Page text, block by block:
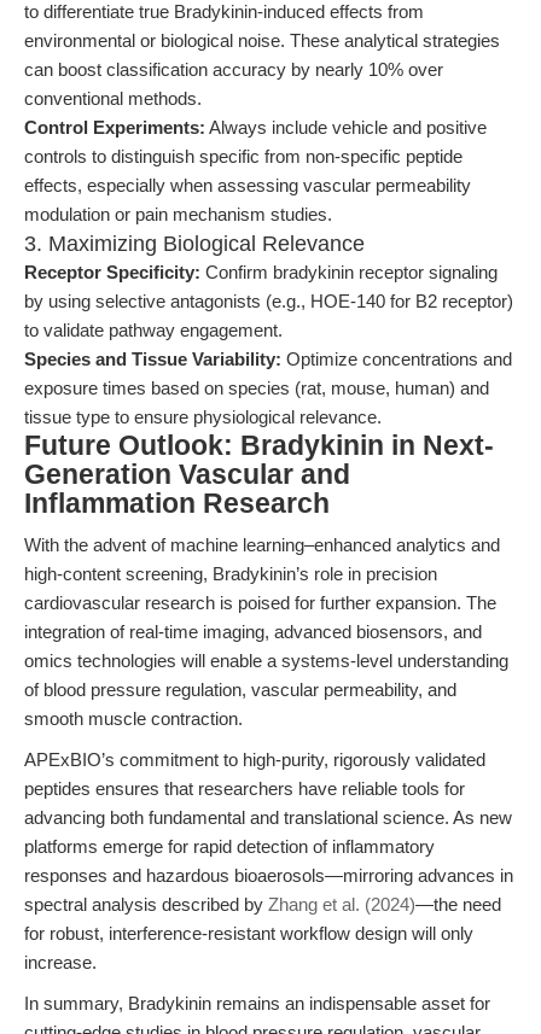
to differentiate true Bradykinin-induced effects from
environmental or biological noise. These analytical strategies
can boost classification accuracy by nearly 10% over
conventional methods.
Control Experiments: Always include vehicle and positive
controls to distinguish specific from non-specific peptide
effects, especially when assessing vascular permeability
modulation or pain mechanism studies.
3. Maximizing Biological Relevance
Receptor Specificity: Confirm bradykinin receptor signaling
by using selective antagonists (e.g., HOE-140 for B2 receptor)
to validate pathway engagement.
Species and Tissue Variability: Optimize concentrations and
exposure times based on species (rat, mouse, human) and
tissue type to ensure physiological relevance.
Future Outlook: Bradykinin in Next-
Generation Vascular and
Inflammation Research
With the advent of machine learning–enhanced analytics and
high-content screening, Bradykinin’s role in precision
cardiovascular research is poised for further expansion. The
integration of real-time imaging, advanced biosensors, and
omics technologies will enable a systems-level understanding
of blood pressure regulation, vascular permeability, and
smooth muscle contraction.
APExBIO’s commitment to high-purity, rigorously validated
peptides ensures that researchers have reliable tools for
advancing both fundamental and translational science. As new
platforms emerge for rapid detection of inflammatory
responses and hazardous bioaerosols—mirroring advances in
spectral analysis described by Zhang et al. (2024)—the need
for robust, interference-resistant workflow design will only
increase.
In summary, Bradykinin remains an indispensable asset for